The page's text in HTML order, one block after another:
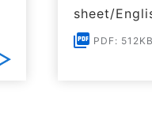
sheet/
PDF: 512KB